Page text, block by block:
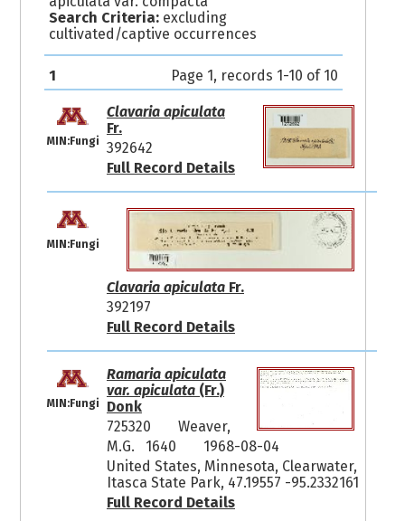
Search Criteria:excluding
cultivated/captive occurrences
1 Page 1, records 1-10 of 10
MIN:Fungi
Clavaria apiculata
Fr.
392642
Full Record Details
MIN:Fungi
Clavaria apiculataFr.
392197
Full Record Details
MIN:Fungi
Ramaria apiculata
var. apiculata(Fr.)
Donk
725320
Weaver,
M.G. 1640
1968-08-04
United States, Minnesota, Clearwater,
Itasca State Park, 47.19557 -95.2332161
Full Record Details